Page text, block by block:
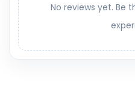
No reviews yet. Be